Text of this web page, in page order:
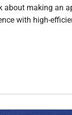
making an
with high-